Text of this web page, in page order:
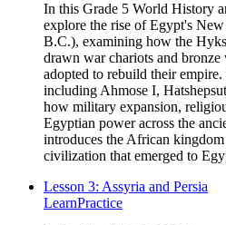
In this Grade 5 World History
explore the rise of Egypt's
B.C.), examining how the
drawn war chariots and
adopted to rebuild their
including Ahmose I,
how military expansion,
Egyptian power across the
introduces the African
civilization that emerged to
Lesson 3: Assyria and Persia
LearnPractice